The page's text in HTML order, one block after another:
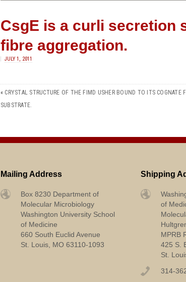
CsgE is a curli secretion
fibre aggregation.
JULY 1, 2011
« CRYSTAL STRUCTURE OF THE FIMD USHER BOUND TO ITS COGNATE
SUBSTRATE.
Mailing Address
Box 8230 Department of
Molecular Microbiology
Washington University School
of Medicine
660 South Euclid Avenue
St. Louis, MO 63110-1093
Shipping
of
MPRB
425 S.
St.
314-